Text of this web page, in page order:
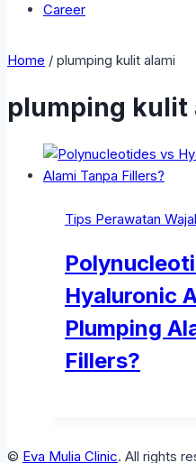
Career
Home / plumping kulit alami
plumping kulit
Tips Perawatan
Hyaluronic
Plumping
Fillers?
© Eva Mulia Clinic. All rights